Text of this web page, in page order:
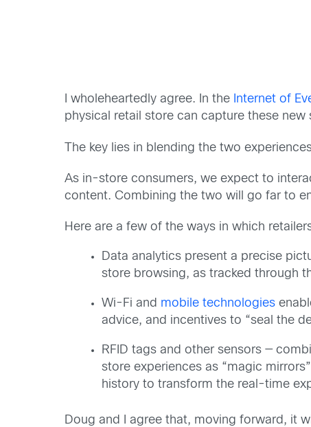
I wholeheartedly agree. In the Internet of
physical retail store can capture these
The key lies in blending the two
As in-store consumers, we expect to
content. Combining the two will go far to
Here are a few of the ways in which
Data analytics present a precise
store browsing, as tracked through
Wi-Fi and mobile technologies
advice, and incentives to “seal the
RFID tags and other sensors —
store experiences as “magic
history to transform the real-time
Doug and I agree that, moving forward, it